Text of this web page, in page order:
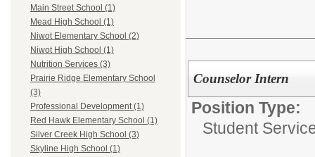
Main Street School (1)
Mead High School (1)
Niwot Elementary School (2)
Niwot High School (1)
Nutrition Services (3)
Prairie Ridge Elementary School
(3)
Professional Development (1)
Red Hawk Elementary School (1)
Silver Creek High School (3)
Skyline High School (1)
Counselor Intern
Position Type:
Student